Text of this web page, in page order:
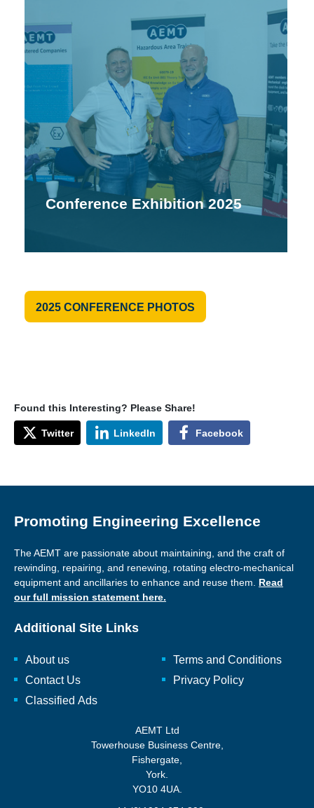
Conference Exhibition 2025
2025 CONFERENCE PHOTOS
Found this Interesting? Please Share!
Twitter LinkedIn Facebook
Promoting Engineering Excellence
The AEMT are passionate about maintaining, and the craft of
rewinding, repairing, and renewing, rotating electro-mechanical
equipment and ancillaries to enhance and reuse them. Read
our full mission statement here.
Additional Site Links
About us
Contact Us
Classified Ads
Terms and Conditions
Privacy Policy
AEMT Ltd
Towerhouse Business Centre,
Fishergate,
York.
YO10 4UA.